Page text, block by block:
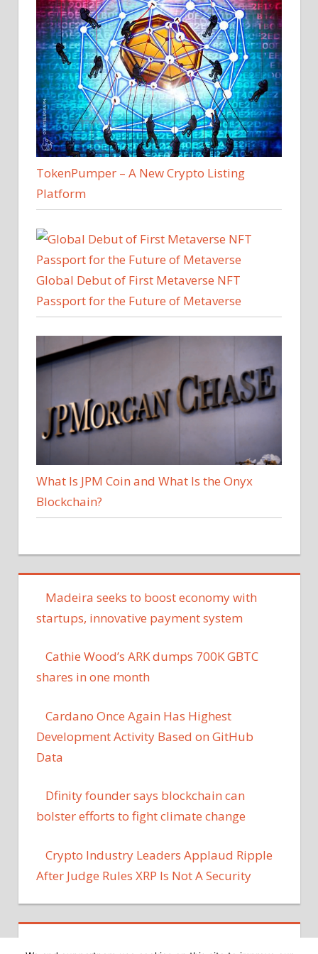
TokenPumper – A New Crypto Listing
Platform
Global Debut of First Metaverse NFT
Passport for the Future of Metaverse
What Is JPM Coin and What Is the Onyx
Blockchain?
Madeira seeks to boost economy with
startups, innovative payment system
Cathie Wood’s ARK dumps 700K GBTC
shares in one month
Cardano Once Again Has Highest
Development Activity Based on GitHub
Data
Dfinity founder says blockchain can
bolster efforts to fight climate change
Crypto Industry Leaders Applaud Ripple
After Judge Rules XRP Is Not A Security